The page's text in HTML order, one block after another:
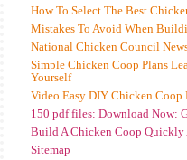
How To Select The Best
Mistakes To Avoid When
National Chicken Council
Simple Chicken Coop Plans
Yourself
Video Easy DIY Chicken Coop
150 pdf files: Download Now:
Build A Chicken Coop Quickly
Sitemap